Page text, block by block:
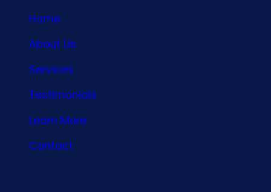
Home
About Us
Services
Testimonials
Learn More
Contact